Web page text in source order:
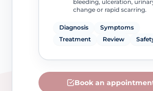
bleeding, ulceration,
change or rapid scarring.
Diagnosis
Symptoms
Treatment
Review
Book an